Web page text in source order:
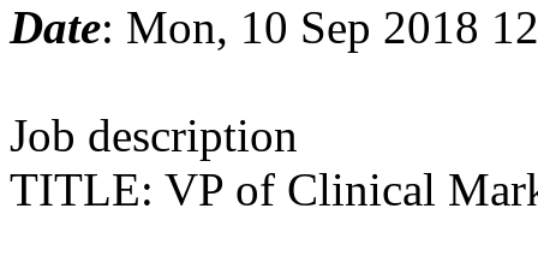
Date: Mon, 10 Sep 2018
Job description
TITLE: VP of Clinical